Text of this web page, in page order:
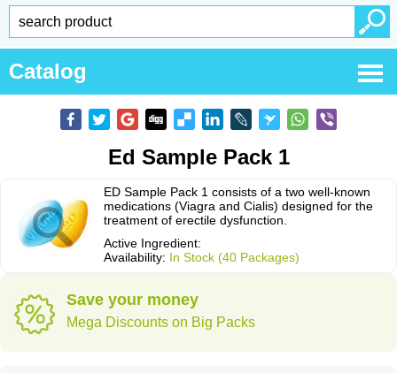
Catalog
Ed Sample Pack 1
ED Sample Pack 1 consists of a two well-known
medications (Viagra and Cialis) designed for the
treatment of erectile dysfunction.
Active Ingredient:
Availability: In Stock (40 Packages)
Save your money
Mega Discounts on Big Packs